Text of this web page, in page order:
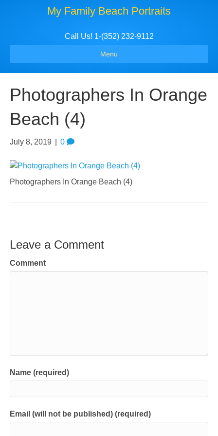
My Family Beach Portraits
Call Us! 1-(352) 232-9112
Menu
Photographers In Orange
Beach (4)
July 8, 2019 0
Photographers In Orange Beach (4)
Leave a Comment
Comment
Name (required)
Email (will not be published) (required)